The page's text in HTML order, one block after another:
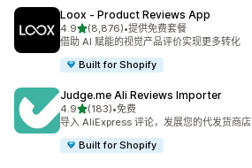
Loox ‑ Product Reviews App
4.9星（满分 5 星）
(8,876)
总共 8876 条评论
•提供免费套餐
借助 AI 赋能的视觉产品评价实现更多转化
Built for Shopify
Judge.me Ali Reviews Importer
4.9星（满分 5 星）
(183)
总共 183 条评论
•免费
导入 AliExpress 评论，发展您的代发货商店
Built for Shopify